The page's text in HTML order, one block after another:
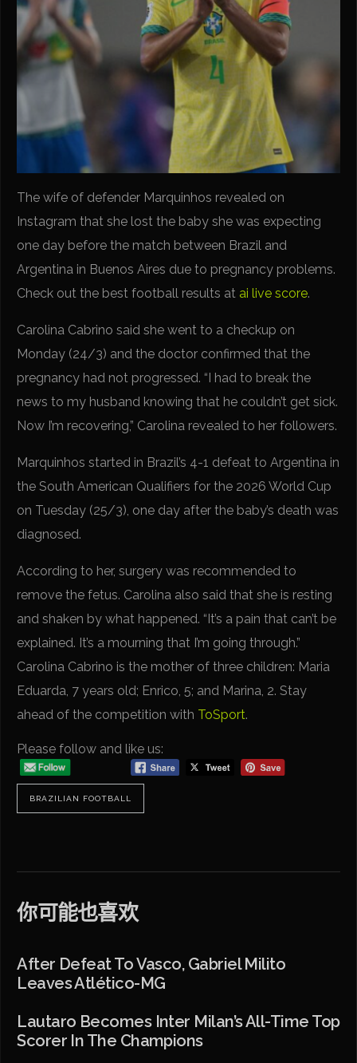
The wife of defender Marquinhos revealed on
Instagram that she lost the baby she was expecting
one day before the match between Brazil and
Argentina in Buenos Aires due to pregnancy problems.
Check out the best football results at ai live score.
Carolina Cabrino said she went to a checkup on
Monday (24/3) and the doctor confirmed that the
pregnancy had not progressed. “I had to break the
news to my husband knowing that he couldn’t get sick.
Now I’m recovering,” Carolina revealed to her followers.
Marquinhos started in Brazil’s 4-1 defeat to Argentina in
the South American Qualifiers for the 2026 World Cup
on Tuesday (25/3), one day after the baby’s death was
diagnosed.
According to her, surgery was recommended to
remove the fetus. Carolina also said that she is resting
and shaken by what happened. “It’s a pain that can’t be
explained. It’s a mourning that I’m going through.”
Carolina Cabrino is the mother of three children: Maria
Eduarda, 7 years old; Enrico, 5; and Marina, 2. Stay
ahead of the competition with ToSport.
Please follow and like us:
BRAZILIAN FOOTBALL
你可能也喜欢
After Defeat To Vasco, Gabriel Milito
Leaves Atlético-MG
Lautaro Becomes Inter Milan’s All-Time Top
Scorer In The Champions